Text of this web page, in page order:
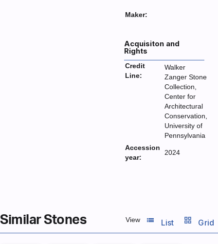
Maker:
Acquisiton and
Rights
Credit
Line:
Walker
Zanger Stone
Collection,
Center for
Architectural
Conservation,
University of
Pennsylvania
Accession
year:
2024
Similar Stones View list_view
List grid_view Grid